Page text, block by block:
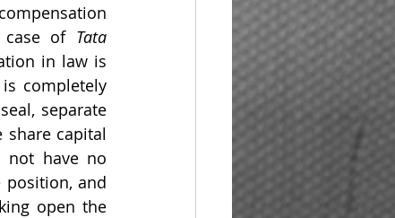
case of Tata
in law is
completely
separate
capital
not have no
position, and
open the